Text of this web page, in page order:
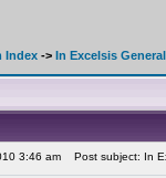
Index -> In Excelsis General
3:46 am Post subject: In